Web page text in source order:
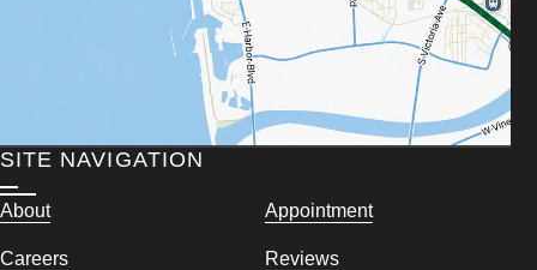
SITE NAVIGATION
About Appointment
Careers Reviews